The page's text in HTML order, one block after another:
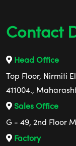
Contact
Head Office
Top Floor, Nirmiti
411004.,
Sales Office
G - 49, 2nd Floor
Factory